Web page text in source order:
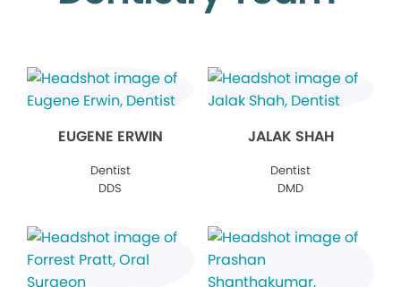
EUGENE ERWIN
Dentist
DDS
JALAK SHAH
Dentist
DMD